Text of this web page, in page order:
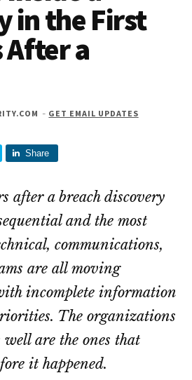
in the First
After a
- GET EMAIL UPDATES
Share
after a breach discovery
and the most
communications,
are all moving
incomplete information
The organizations
are the ones that
it happened.